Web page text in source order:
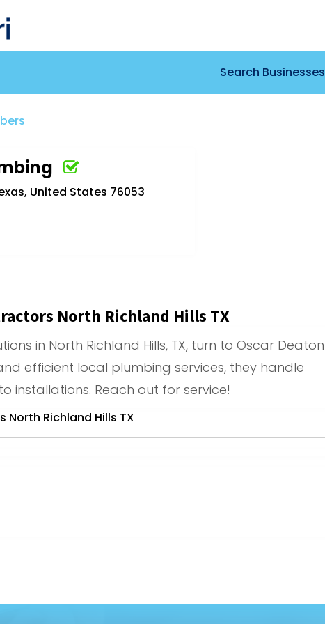
Search Businesses
United States 76053
North Richland Hills TX
in North Richland Hills, TX, turn to Oscar Deaton
efficient local plumbing services, they handle
installations. Reach out for service!
Richland Hills TX